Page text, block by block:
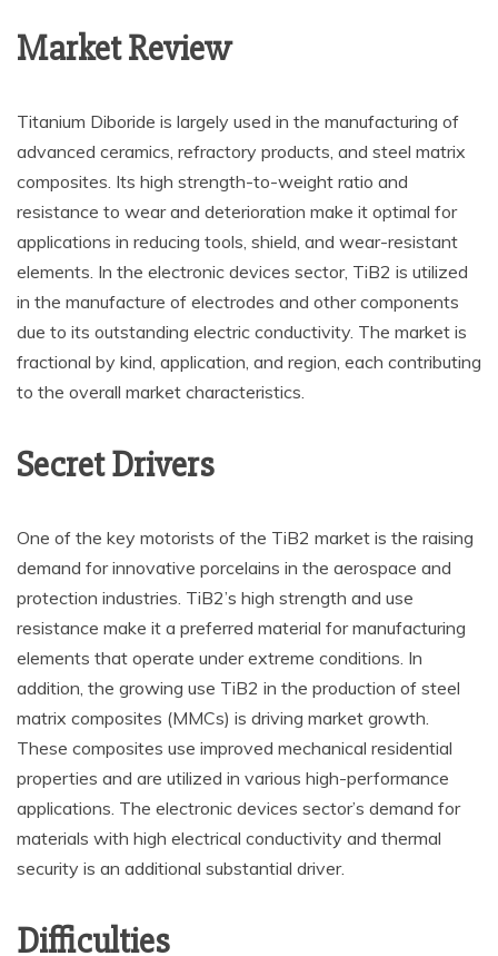
Market Review
Titanium Diboride is largely used in the manufacturing of
advanced ceramics, refractory products, and steel matrix
composites. Its high strength-to-weight ratio and
resistance to wear and deterioration make it optimal for
applications in reducing tools, shield, and wear-resistant
elements. In the electronic devices sector, TiB2 is utilized
in the manufacture of electrodes and other components
due to its outstanding electric conductivity. The market is
fractional by kind, application, and region, each contributing
to the overall market characteristics.
Secret Drivers
One of the key motorists of the TiB2 market is the raising
demand for innovative porcelains in the aerospace and
protection industries. TiB2’s high strength and use
resistance make it a preferred material for manufacturing
elements that operate under extreme conditions. In
addition, the growing use TiB2 in the production of steel
matrix composites (MMCs) is driving market growth.
These composites use improved mechanical residential
properties and are utilized in various high-performance
applications. The electronic devices sector’s demand for
materials with high electrical conductivity and thermal
security is an additional substantial driver.
Difficulties